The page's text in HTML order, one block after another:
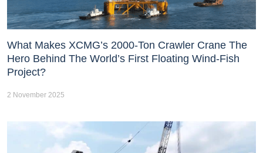
What Makes XCMG’s 2000-Ton Crawler Crane The
Hero Behind The World’s First Floating Wind-Fish
Project?
2 November 2025